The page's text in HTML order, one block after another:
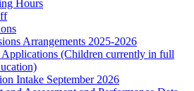
Hours
Arrangements 2025-2026
Applications (Children currently in full
Intake September 2026